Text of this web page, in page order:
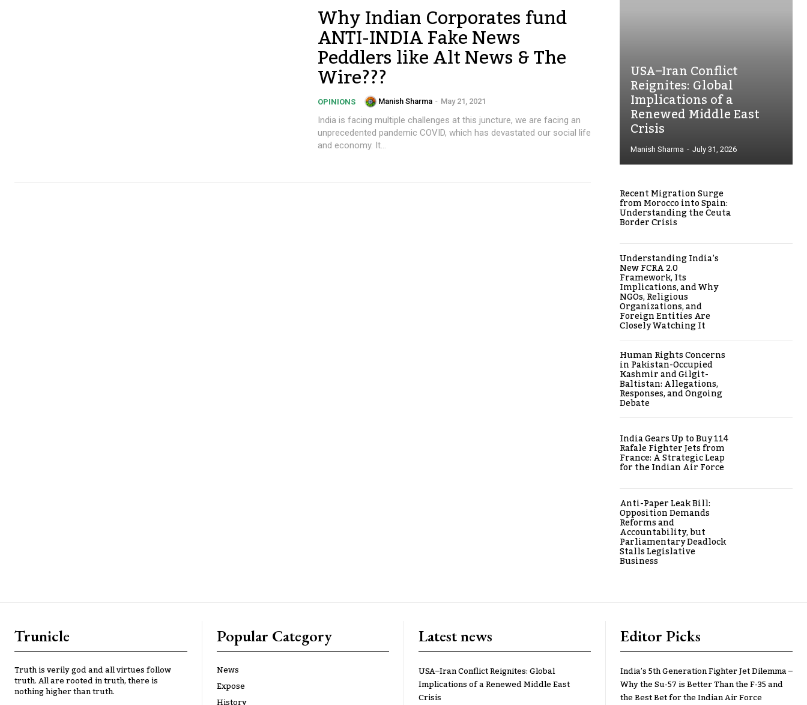
Why Indian Corporates fund
ANTI-INDIA Fake News
Peddlers like Alt News & The
Wire???
OPINIONS Manish Sharma - May 21, 2021
India is facing multiple challenges at this juncture, we are facing an
unprecedented pandemic COVID, which has devastated our social life
and economy. It...
USA–Iran Conflict
Reignites: Global
Implications of a
Renewed Middle East
Crisis
Manish Sharma - July 31, 2026
Recent Migration Surge
from Morocco into Spain:
Understanding the Ceuta
Border Crisis
Understanding India’s
New FCRA 2.0
Framework, Its
Implications, and Why
NGOs, Religious
Organizations, and
Foreign Entities Are
Closely Watching It
Human Rights Concerns
in Pakistan-Occupied
Kashmir and Gilgit-
Baltistan: Allegations,
Responses, and Ongoing
Debate
India Gears Up to Buy 114
Rafale Fighter Jets from
France: A Strategic Leap
for the Indian Air Force
Anti-Paper Leak Bill:
Opposition Demands
Reforms and
Accountability, but
Parliamentary Deadlock
Stalls Legislative
Business
Trunicle
Truth is verily god and all virtues follow
truth. All are rooted in truth, there is
nothing higher than truth.
Popular Category
News
Expose
Latest news
USA–Iran Conflict Reignites: Global
Implications of a Renewed Middle East
Crisis
Editor Picks
India’s 5th Generation Fighter Jet Dilemma –
Why the Su-57 is Better Than the F-35 and
the Best Bet for the Indian Air Force